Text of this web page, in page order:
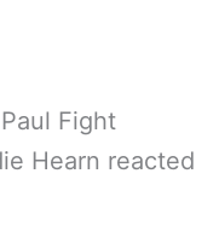
Fight
Hearn reacted